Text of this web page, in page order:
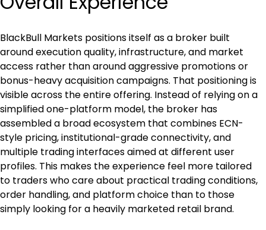
BlackBull Markets positions itself as a broker built
around execution quality, infrastructure, and market
access rather than around aggressive promotions or
bonus-heavy acquisition campaigns. That positioning is
visible across the entire offering. Instead of relying on a
simplified one-platform model, the broker has
assembled a broad ecosystem that combines ECN-
style pricing, institutional-grade connectivity, and
multiple trading interfaces aimed at different user
profiles. This makes the experience feel more tailored
to traders who care about practical trading conditions,
order handling, and platform choice than to those
simply looking for a heavily marketed retail brand.